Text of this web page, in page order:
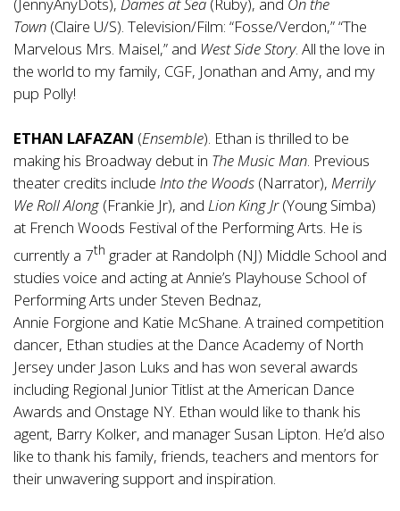
Town (Claire U/S). Television/Film: “Fosse/Verdon,” “The
Marvelous Mrs. Maisel,” and West SideStory. All the love in
the world to my family, CGF, Jonathan and Amy, and my
pup Polly!
ETHAN LAFAZAN (Ensemble). Ethan is thrilled to be
making his Broadway debut in The Music Man. Previous
theater credits include Into the Woods (Narrator), Merrily
We Roll Along (Frankie Jr), and Lion King Jr(Young Simba)
at French Woods Festival of the Performing Arts. He is
currently a 7th grader at Randolph (NJ) Middle School and
studies voice and acting at Annie’s Playhouse School of
Performing Arts under Steven Bednaz,
Annie Forgione and Katie McShane. A trained competition
dancer, Ethan studies at the Dance Academy of North
Jersey under Jason Luks and has won several awards
including Regional Junior Titlist at the American Dance
Awards and Onstage NY. Ethan would like to thank his
agent, Barry Kolker, and manager Susan Lipton. He’d also
like to thank his family, friends, teachers and mentors for
their unwavering support and inspiration.